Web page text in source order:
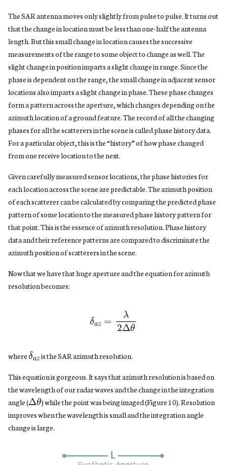
The SAR antenna moves only slightly from pulse to pulse. It turns out
that the change in location must be less than one-half the antenna
length. But this small change in location causes the successive
measurements of the range to some object to change as well. The
slight change in position imparts a slight change in range. Since the
phase is dependent on the range, the small change in adjacent sensor
locations also imparts a slight change in phase. These phase changes
form a pattern across the aperture, which changes depending on the
azimuth location of a ground feature. The record of all the changing
phases for all the scatterers in the scene is called phase history data.
For a particular object, this is the “history” of how phase changed
from one receive location to the next.
Given carefully measured sensor locations, the phase histories for
each location across the scene are predictable. The azimuth position
of each scatterer can be calculated by comparing the predicted phase
pattern of some location to the measured phase history pattern for
that point. This is the essence of azimuth resolution. Phase history
data and their reference patterns are compared to discriminate the
azimuth position of scatterers in the scene.
Now that we have that huge aperture and the equation for azimuth
resolution becomes:
δaz=λ2Δθ
where is the SAR azimuth resolution.
This equation is gorgeous. It says that azimuth resolution is based on
the wavelength of our radar waves and the change in the integration
angle (
Δθ
) while the point was being imaged (Figure 10). Resolution
improves when the wavelength is small and the integration angle
change is large.